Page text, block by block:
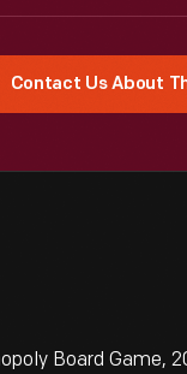
Contact Us About
Board Game,